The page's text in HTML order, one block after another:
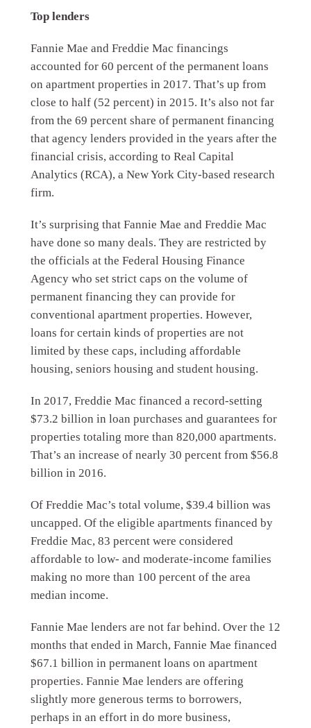
Top lenders
Fannie Mae and Freddie Mac financings
accounted for 60 percent of the permanent loans
on apartment properties in 2017. That’s up from
close to half (52 percent) in 2015. It’s also not far
from the 69 percent share of permanent financing
that agency lenders provided in the years after the
financial crisis, according to Real Capital
Analytics (RCA), a New York City-based research
firm.
It’s surprising that Fannie Mae and Freddie Mac
have done so many deals. They are restricted by
the officials at the Federal Housing Finance
Agency who set strict caps on the volume of
permanent financing they can provide for
conventional apartment properties. However,
loans for certain kinds of properties are not
limited by these caps, including affordable
housing, seniors housing and student housing.
In 2017, Freddie Mac financed a record-setting
$73.2 billion in loan purchases and guarantees for
properties totaling more than 820,000 apartments.
That’s an increase of nearly 30 percent from $56.8
billion in 2016.
Of Freddie Mac’s total volume, $39.4 billion was
uncapped. Of the eligible apartments financed by
Freddie Mac, 83 percent were considered
affordable to low- and moderate-income families
making no more than 100 percent of the area
median income.
Fannie Mae lenders are not far behind. Over the 12
months that ended in March, Fannie Mae financed
$67.1 billion in permanent loans on apartment
properties. Fannie Mae lenders are offering
slightly more generous terms to borrowers,
perhaps in an effort in do more business,